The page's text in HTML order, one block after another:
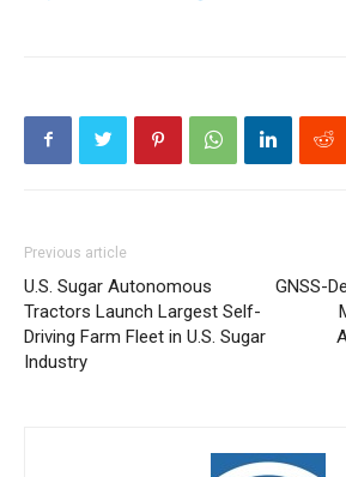
Previous article
U.S. Sugar Autonomous
Tractors Launch Largest Self-
Driving Farm Fleet in U.S. Sugar
Industry
GNSS-